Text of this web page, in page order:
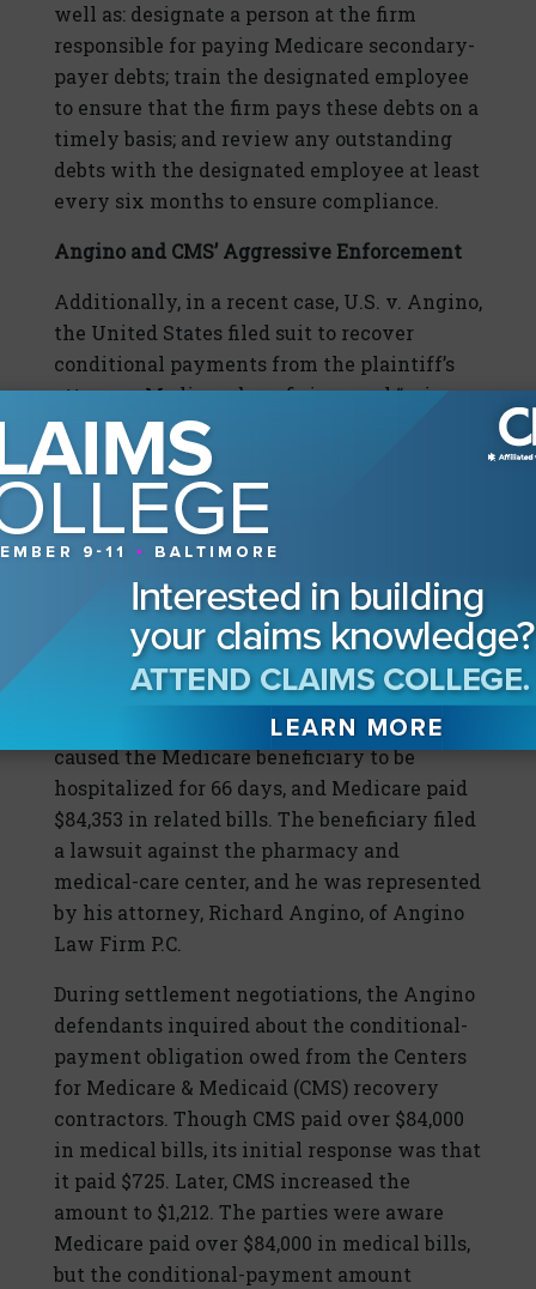
well as: designate a person at the firm
responsible for paying Medicare secondary-
payer debts; train the designated employee
to ensure that the firm pays these debts on a
timely basis; and review any outstanding
debts with the designated employee at least
every six months to ensure compliance.
Angino and CMS’ Aggressive Enforcement
Additionally, in a recent case, U.S. v. Angino,
the United States filed suit to recover
conditional payments from the plaintiff’s
attorney, Medicare beneficiary, and “primary
plan.” The lawsuit reignited the debate over
whether the parties may take advantage of
reducing the conditional payment by
attorney’s fees, since the U.S. had to file
litigation to recover its conditional
payments.
In Angino, the Medicare beneficiary became
ill after being dispensed an incorrect
prescription, which was called in by his
medical center. The incorrect medicine
caused the Medicare beneficiary to be
hospitalized for 66 days, and Medicare paid
$84,353 in related bills. The beneficiary filed
a lawsuit against the pharmacy and
medical-care center, and he was represented
by his attorney, Richard Angino, of Angino
Law Firm P.C.
During settlement negotiations, the Angino
defendants inquired about the conditional-
payment obligation owed from the Centers
for Medicare & Medicaid (CMS) recovery
contractors. Though CMS paid over $84,000
in medical bills, its initial response was that
it paid $725. Later, CMS increased the
amount to $1,212. The parties were aware
Medicare paid over $84,000 in medical bills,
but the conditional-payment amount